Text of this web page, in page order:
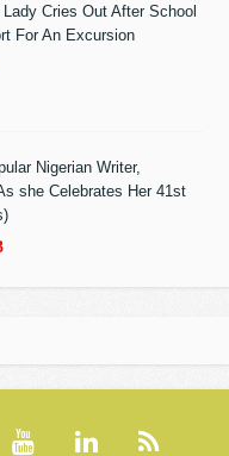
Cries Out After School
For An Excursion
Nigerian Writer,
she Celebrates Her 41st